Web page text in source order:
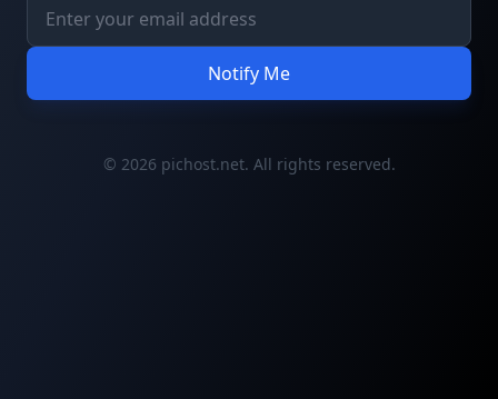
Notify Me
© 2026 pichost.net. All rights reserved.